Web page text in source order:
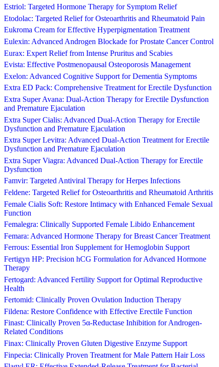
Estriol: Targeted Hormone Therapy for Symptom Relief
Etodolac: Targeted Relief for Osteoarthritis and Rheumatoid Pain
Eukroma Cream for Effective Hyperpigmentation Treatment
Eulexin: Advanced Androgen Blockade for Prostate Cancer Control
Eurax: Expert Relief from Intense Pruritus and Scabies
Evista: Effective Postmenopausal Osteoporosis Management
Exelon: Advanced Cognitive Support for Dementia Symptoms
Extra ED Pack: Comprehensive Treatment for Erectile Dysfunction
Extra Super Avana: Dual-Action Therapy for Erectile Dysfunction
and Premature Ejaculation
Extra Super Cialis: Advanced Dual-Action Therapy for Erectile
Dysfunction and Premature Ejaculation
Extra Super Levitra: Advanced Dual-Action Treatment for Erectile
Dysfunction and Premature Ejaculation
Extra Super Viagra: Advanced Dual-Action Therapy for Erectile
Dysfunction
Famvir: Targeted Antiviral Therapy for Herpes Infections
Feldene: Targeted Relief for Osteoarthritis and Rheumatoid Arthritis
Female Cialis Soft: Restore Intimacy with Enhanced Female Sexual
Function
Femalegra: Clinically Supported Female Libido Enhancement
Femara: Advanced Hormone Therapy for Breast Cancer Treatment
Ferrous: Essential Iron Supplement for Hemoglobin Support
Fertigyn HP: Precision hCG Formulation for Advanced Hormone
Therapy
Fertogard: Advanced Fertility Support for Optimal Reproductive
Health
Fertomid: Clinically Proven Ovulation Induction Therapy
Fildena: Restore Confidence with Effective Erectile Function
Finast: Clinically Proven 5α-Reductase Inhibition for Androgen-
Related Conditions
Finax: Clinically Proven Gluten Digestive Enzyme Support
Finpecia: Clinically Proven Treatment for Male Pattern Hair Loss